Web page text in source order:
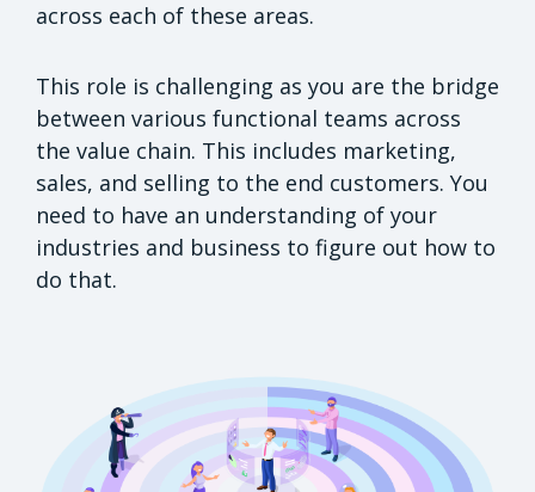
across each of these areas.
This role is challenging as you are the bridge
between various functional teams across
the value chain. This includes marketing,
sales, and selling to the end customers. You
need to have an understanding of your
industries and business to figure out how to
do that.